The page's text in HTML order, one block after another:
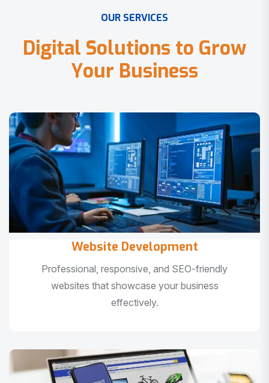
OUR SERVICES
Digital Solutions to Grow
Your Business
Website Development
Professional, responsive, and SEO-friendly
websites that showcase your business
effectively.